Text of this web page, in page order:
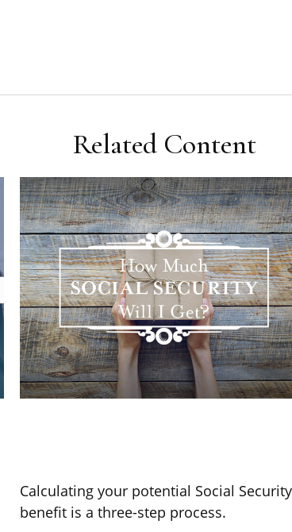
Related Content
Calculating your potential Social Security
benefit is a three-step process.